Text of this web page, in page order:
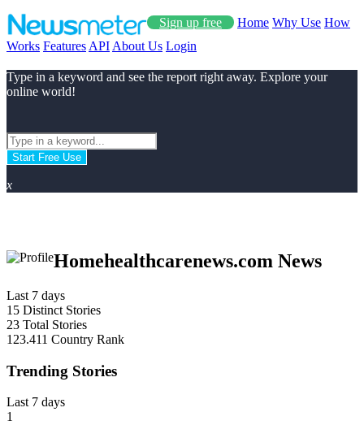
Sign up free Home Why Use How
Works Features API About Us Login
Type in a keyword and see the report right away. Explore your
online world!
Start Free Use
x
Homehealthcarenews.com News
Last 7 days
15 Distinct Stories
23 Total Stories
123.411 Country Rank
Trending Stories
Last 7 days
1